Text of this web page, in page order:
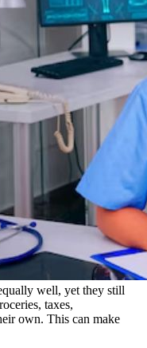
well, yet they still
taxes,
own. This can make